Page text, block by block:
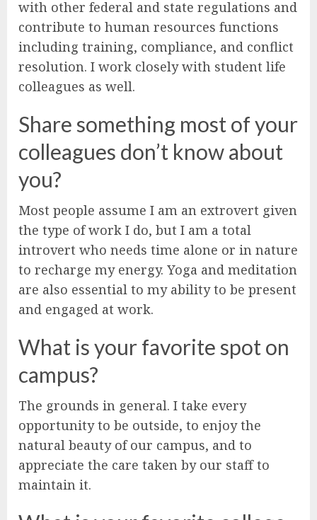
with other federal and state regulations and
contribute to human resources functions
including training, compliance, and conflict
resolution. I work closely with student life
colleagues as well.
Share something most of your
colleagues don’t know about
you?
Most people assume I am an extrovert given
the type of work I do, but I am a total
introvert who needs time alone or in nature
to recharge my energy. Yoga and meditation
are also essential to my ability to be present
and engaged at work.
What is your favorite spot on
campus?
The grounds in general. I take every
opportunity to be outside, to enjoy the
natural beauty of our campus, and to
appreciate the care taken by our staff to
maintain it.